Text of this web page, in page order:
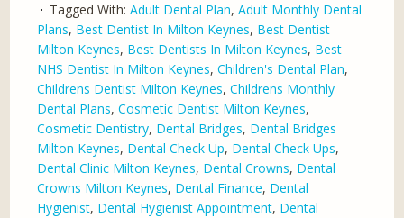
Tagged With:Adult Dental Plan,Adult Monthly Dental
Plans, Best Dentist In Milton Keynes, Best Dentist
Milton Keynes, Best Dentists In Milton Keynes, Best
NHS Dentist In Milton Keynes,Children's Dental Plan,
Childrens Dentist Milton Keynes,Childrens Monthly
Dental Plans,Cosmetic Dentist Milton Keynes,
Cosmetic Dentistry, Dental Bridges, Dental Bridges
Milton Keynes, Dental Check Up, Dental Check Ups,
Dental Clinic Milton Keynes, Dental Crowns, Dental
Crowns Milton Keynes, Dental Finance, Dental
Hygienist, Dental Hygienist Appointment, Dental